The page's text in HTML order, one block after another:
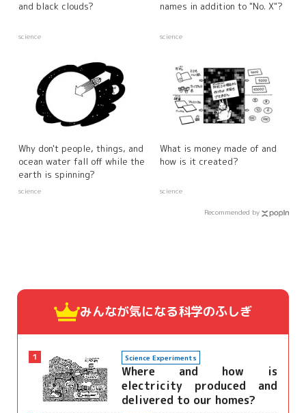
and black clouds?
science
names in addition to "No. X"?
science
Why don't people, things, and
ocean water fall off while the
earth is spinning?
science
What is money made of and
how is it created?
science
Recommended by
みんなが気になる科学のふしぎ
1 Science Experiments
Where and how is
electricity produced and
delivered to our homes?